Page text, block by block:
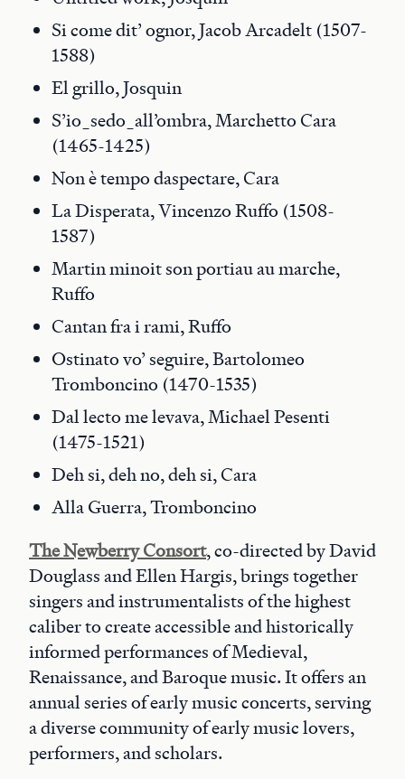
Si come dit’ ognor, Jacob Arcadelt (1507-
1588)
El grillo, Josquin
S’io_sedo_all’ombra, Marchetto Cara
(1465-1425)
Non è tempo daspectare, Cara
La Disperata, Vincenzo Ruffo (1508-
1587)
Martin minoit son portiau au marche,
Ruffo
Cantan fra i rami, Ruffo
Ostinato vo’ seguire, Bartolomeo
Tromboncino (1470-1535)
Dal lecto me levava, Michael Pesenti
(1475-1521)
Deh si, deh no, deh si, Cara
Alla Guerra, Tromboncino
The Newberry Consort, co-directed by David
Douglass and Ellen Hargis, brings together
singers and instrumentalists of the highest
caliber to create accessible and historically
informed performances of Medieval,
Renaissance, and Baroque music. It offers an
annual series of early music concerts, serving
a diverse community of early music lovers,
performers, and scholars.